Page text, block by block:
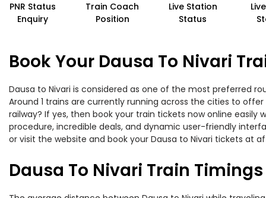
PNR Status
Enquiry
Train Coach
Position
Live Station
Status
Book Your Dausa To Nivari
Dausa to Nivari is considered as one of the most preferred
Around 1 trains are currently running across the cities to
railway? If yes, then book your train tickets now online
procedure, incredible deals, and dynamic user-friendly
or visit the website and book your Dausa to Nivari tickets at
Dausa To Nivari Train Timings